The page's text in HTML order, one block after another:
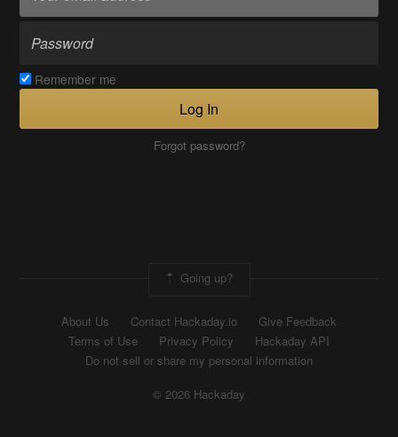
Remember me
Log In
Forgot password?
Going up?
About Us Contact Hackaday.io
Give Feedback
Terms of Use
Privacy Policy
Hackaday API
Do not sell or share my personal information
© 2026 Hackaday